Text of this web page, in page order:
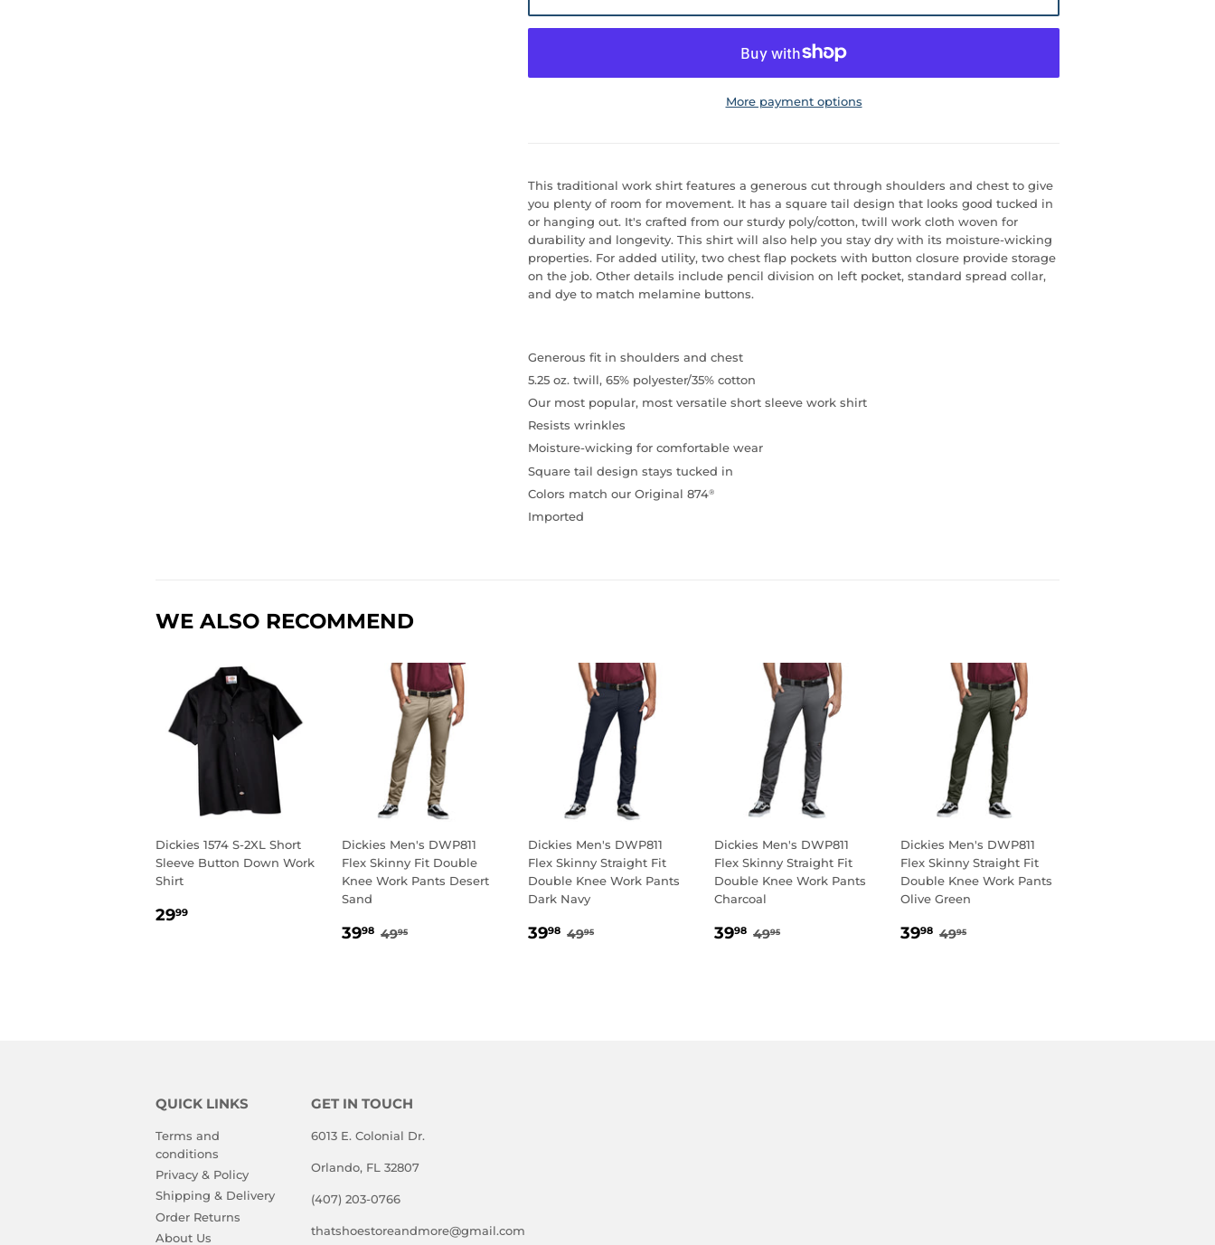
More payment options
This traditional work shirt features a generous cut through shoulders and chest to give
you plenty of room for movement. It has a square tail design that looks good tucked in
or hanging out. It's crafted from our sturdy poly/cotton, twill work cloth woven for
durability and longevity. This shirt will also help you stay dry with its moisture-wicking
properties. For added utility, two chest flap pockets with button closure provide storage
on the job. Other details include pencil division on left pocket, standard spread collar,
and dye to match melamine buttons.
Generous fit in shoulders and chest
5.25 oz. twill, 65% polyester/35% cotton
Our most popular, most versatile short sleeve work shirt
Resists wrinkles
Moisture-wicking for comfortable wear
Square tail design stays tucked in
Colors match our Original 874®
Imported
WE ALSO RECOMMEND
Dickies 1574 S-2XL Short
Sleeve Button Down Work
Shirt
REGULAR
2999
Dickies Men's DWP811
Flex Skinny Fit Double
Knee Work Pants Desert
Sand
SALE
3998 39.98
REGULAR PRICE
4995
Dickies Men's DWP811
Flex Skinny Straight Fit
Double Knee Work Pants
Dark Navy
SALE
3998 39.98
REGULAR PRICE
4995
Dickies Men's DWP811
Flex Skinny Straight Fit
Double Knee Work Pants
Charcoal
SALE
3998 39.98
REGULAR PRICE
4995
Dickies Men's DWP811
Flex Skinny Straight Fit
Double Knee Work Pants
Olive Green
SALE
3998 39.98
REGULAR PRICE
4995
QUICK LINKS
Terms and
conditions
Privacy & Policy
Shipping & Delivery
Order Returns
About Us
GET IN TOUCH
6013 E. Colonial Dr.
Orlando, FL 32807
(407) 203-0766
thatshoestoreandmore@gmail.com